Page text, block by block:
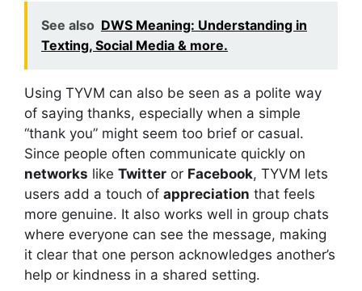
See also DWS Meaning: Understanding in
Texting, Social Media & more.
Using TYVM can also be seen as a polite way
of saying thanks, especially when a simple
“thank you” might seem too brief or casual.
Since people often communicate quickly on
networks like Twitter or Facebook, TYVM lets
users add a touch of appreciation that feels
more genuine. It also works well in group chats
where everyone can see the message, making
it clear that one person acknowledges another’s
help or kindness in a shared setting.